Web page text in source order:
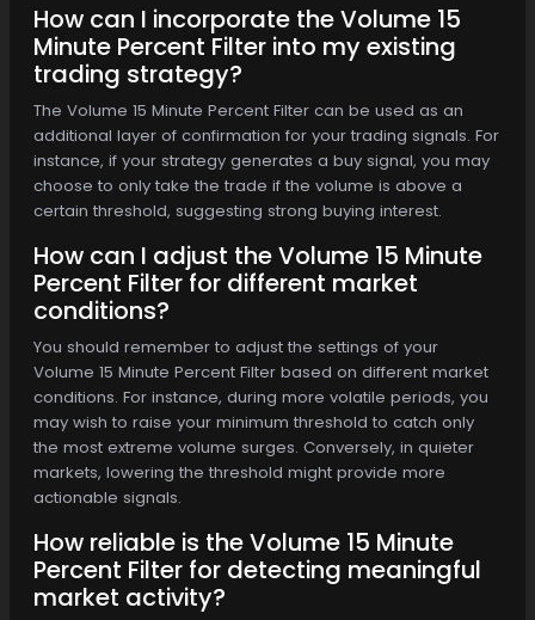
How can I incorporate the Volume 15
Minute Percent Filter into my existing
trading strategy?
The Volume 15 Minute Percent Filter can be used as an
additional layer of confirmation for your trading signals. For
instance, if your strategy generates a buy signal, you may
choose to only take the trade if the volume is above a
certain threshold, suggesting strong buying interest.
How can I adjust the Volume 15 Minute
Percent Filter for different market
conditions?
You should remember to adjust the settings of your
Volume 15 Minute Percent Filter based on different market
conditions. For instance, during more volatile periods, you
may wish to raise your minimum threshold to catch only
the most extreme volume surges. Conversely, in quieter
markets, lowering the threshold might provide more
actionable signals.
How reliable is the Volume 15 Minute
Percent Filter for detecting meaningful
market activity?